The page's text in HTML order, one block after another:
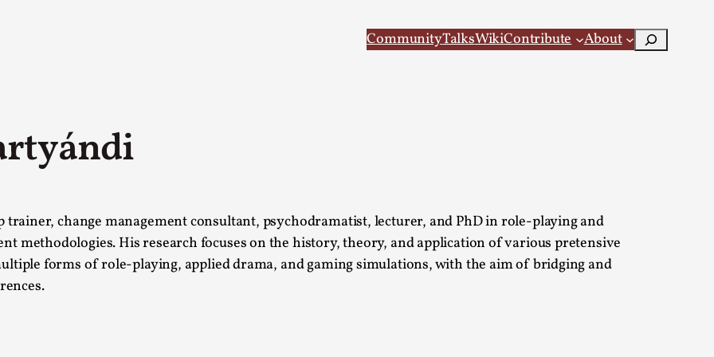
CommunityTalksWikiContribute About Search
trainer, change management consultant, psychodramatist, lecturer, and PhD in role-playing and
methodologies. His research focuses on the history, theory, and application of various pretensive
forms of role-playing, applied drama, and gaming simulations, with the aim of bridging and
A Transformative Journey of a Character in Larp
By Ashley Perryman2026-07-22
Documentation,